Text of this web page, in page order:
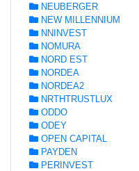
NEUBERGER
NEW MILLENNIUM
NNINVEST
NOMURA
NORD EST
NORDEA
NORDEA2
NRTHTRUSTLUX
ODDO
ODEY
OPEN CAPITAL
PAYDEN
PERINVEST